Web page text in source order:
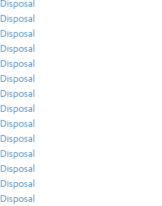
Disposal
Disposal
Disposal
Disposal
Disposal
Disposal
Disposal
Disposal
Disposal
Disposal
Disposal
Disposal
Disposal
Disposal